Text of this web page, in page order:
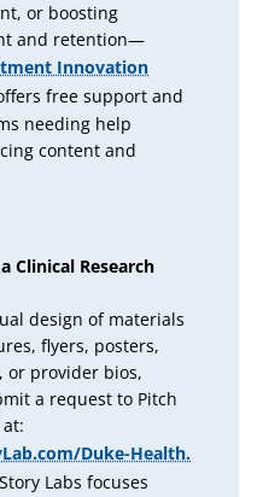
or boosting
and retention—
Innovation
free support and
needing help
content and
Clinical Research
design of materials
flyers, posters,
or provider bios,
a request to Pitch
Duke-Health.
Labs focuses